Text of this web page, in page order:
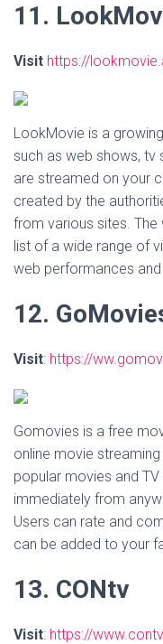
11.
Visit https://
LookMovie is a
such as web shows, tv
are streamed on your
created by the
from various sites.
list of a wide range of
web performances
12.
Visit: https://
Gomovies is a free
online movie
popular movies and
immediately from
Users can rate and
can be added to your
13. CONtv
Visit: https://